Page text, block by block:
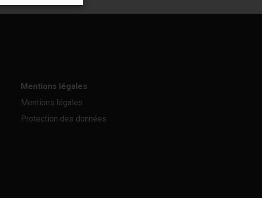
Mentions légales
Mentions légales
Protection des données